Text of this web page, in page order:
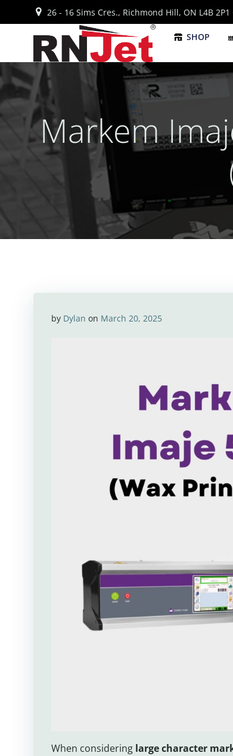
to
content
26 - 16 Sims Cres., Richmond Hill, ON L4B 2P1
SHOP
Markem
by Dylan on March 20, 2025
When considering large character